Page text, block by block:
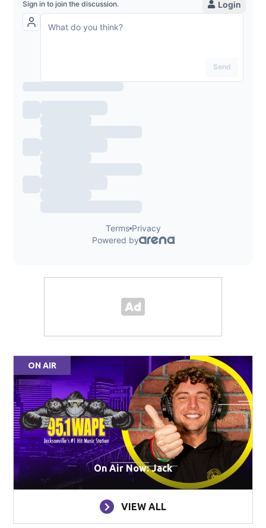
ON AIR
On Air Now: Jack
VIEW ALL